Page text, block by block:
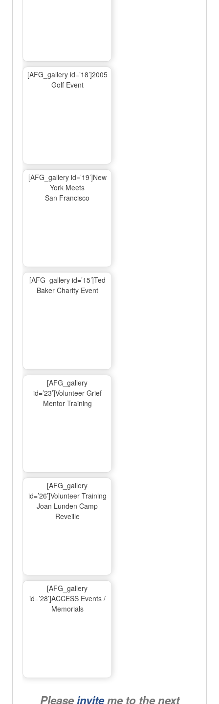
[AFG_gallery id=’18’]2005
Golf Event
[AFG_gallery id=’19’]New
York Meets
San Francisco
[AFG_gallery id=’15’]Ted
Baker Charity Event
[AFG_gallery
id=’23’]Volunteer Grief
Mentor Training
[AFG_gallery
id=’26’]Volunteer Training
Joan Lunden Camp
Reveille
[AFG_gallery
id=’28’]ACCESS Events /
Memorials
Pleaseinviteme to the next